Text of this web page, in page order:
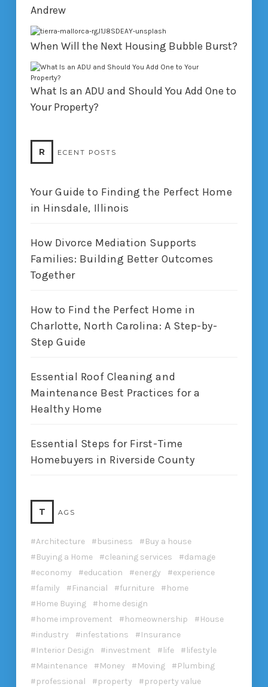
Andrew
When Will the Next Housing Bubble Burst?
What Is an ADU and Should You Add One to
Your Property?
R ECENT POSTS
Your Guide to Finding the Perfect Home
in Hinsdale, Illinois
How Divorce Mediation Supports
Families: Building Better Outcomes
Together
How to Find the Perfect Home in
Charlotte, North Carolina: A Step-by-
Step Guide
Essential Roof Cleaning and
Maintenance Best Practices for a
Healthy Home
Essential Steps for First-Time
Homebuyers in Riverside County
T AGS
Architecture business
Buy a house
Buying a Home
cleaning services
damage
economy
education energy
experience
family
Financial furniture
home
Home Buying
home design
home improvement
homeownership
House
industry
infestations
Insurance
Interior Design
investment life
lifestyle
Maintenance
Money Moving
Plumbing
professional
property
property value